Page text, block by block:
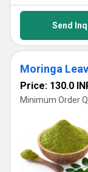
Send
Moringa
Price: 130.0
Minimum Order